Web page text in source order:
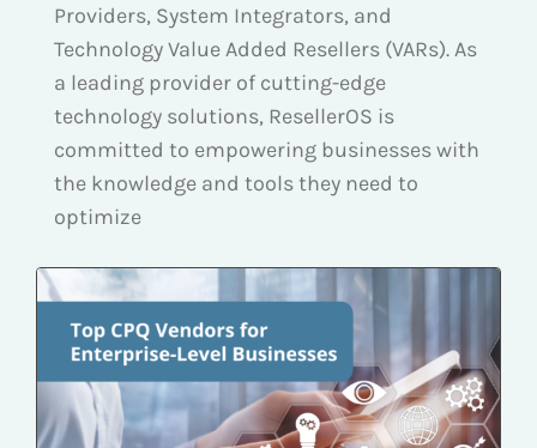
Providers, System Integrators, and
Technology Value Added Resellers (VARs). As
a leading provider of cutting-edge
technology solutions, ResellerOS is
committed to empowering businesses with
the knowledge and tools they need to
optimize